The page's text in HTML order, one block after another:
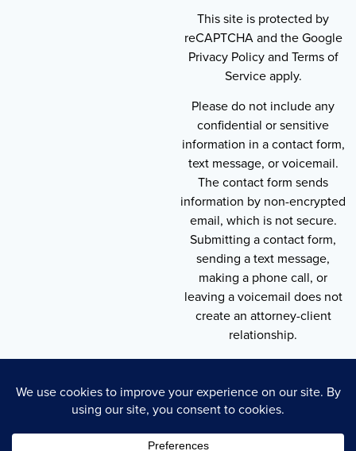
This site is protected by
reCAPTCHA and the Google
Privacy Policy and Terms of
Service apply.
Please do not include any
confidential or sensitive
information in a contact form,
text message, or voicemail.
The contact form sends
information by non-encrypted
email, which is not secure.
Submitting a contact form,
sending a text message,
making a phone call, or
leaving a voicemail does not
create an attorney-client
relationship.
Copyright © 2026 , Throneberry Law Group
Technology
Disclaimer
Terms of Service
Privacy Policy